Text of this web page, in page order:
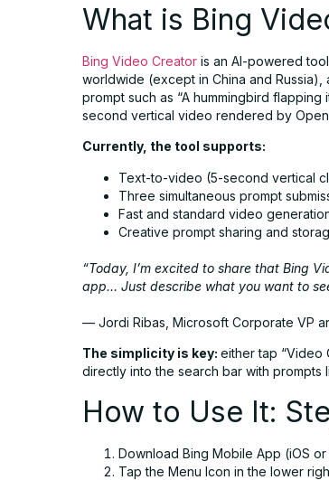
What is Bing
Bing Video Creator is an AI-powered
worldwide (except in China and Russia),
prompt such as “A hummingbird
second vertical video rendered by
Currently, the tool supports:
Text-to-video (5-second vertical
Three simultaneous prompt
Fast and standard video
Creative prompt sharing and
“Today, I’m excited to share that Bing
app… Just describe what you want to
— Jordi Ribas, Microsoft Corporate VP
The simplicity is key: either tap “Video
directly into the search bar with prompts
How to Use It:
Download Bing Mobile App (iOS
Tap the Menu Icon in the lower